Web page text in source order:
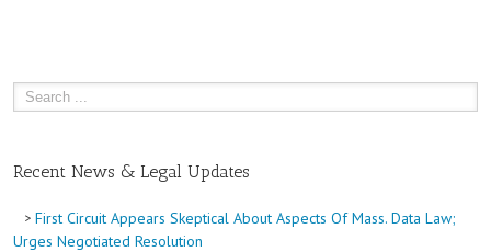
Recent News & Legal Updates
First Circuit Appears Skeptical About Aspects Of Mass. Data Law;
Urges Negotiated Resolution